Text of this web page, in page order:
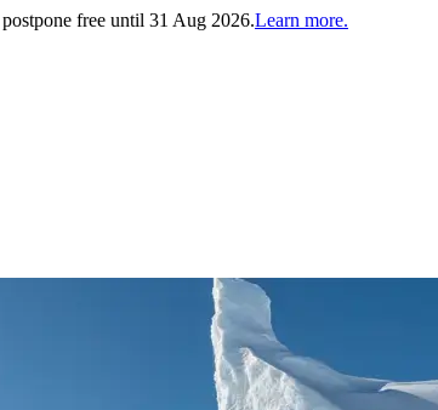
free until 31 Aug 2026.Learn more.